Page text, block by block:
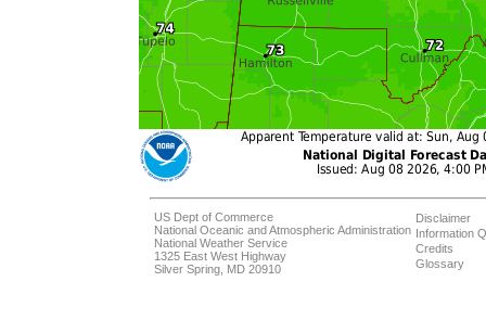
US Dept of Commerce
National Oceanic and Atmospheric Administration
National Weather Service
1325 East West Highway
Silver Spring, MD 20910
Disclaimer
Information
Credits
Glossary